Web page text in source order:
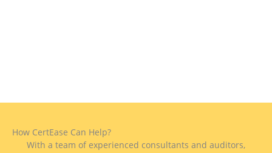
How CertEase Can Help?
With a team of experienced consultants and auditors,